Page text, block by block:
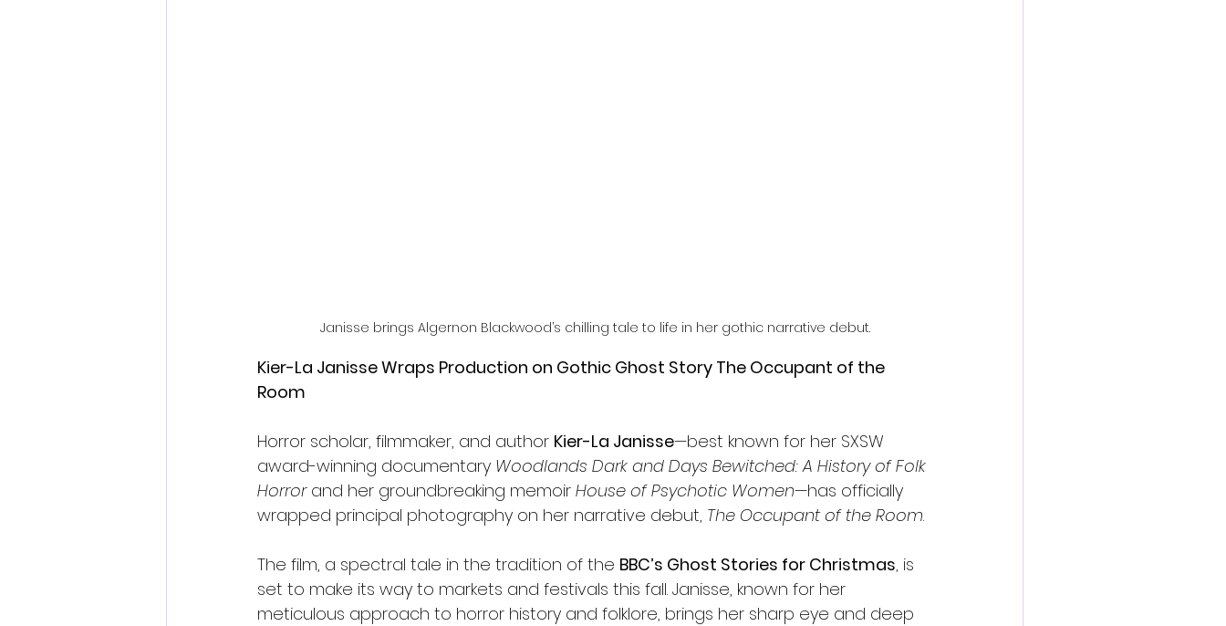
Janisse brings Algernon Blackwood’s chilling tale to life in her gothic narrative debut.
Kier-La Janisse Wraps Production on Gothic Ghost Story The Occupant of the
Room
Horror scholar, filmmaker, and author Kier-La Janisse—best known for her SXSW
award-winning documentary Woodlands Dark and Days Bewitched: A History of Folk
Horror and her groundbreaking memoir House of Psychotic Women—has officially
wrapped principal photography on her narrative debut, The Occupant of the Room.
The film, a spectral tale in the tradition of the BBC’s Ghost Stories for Christmas, is
set to make its way to markets and festivals this fall. Janisse, known for her
meticulous approach to horror history and folklore, brings her sharp eye and deep